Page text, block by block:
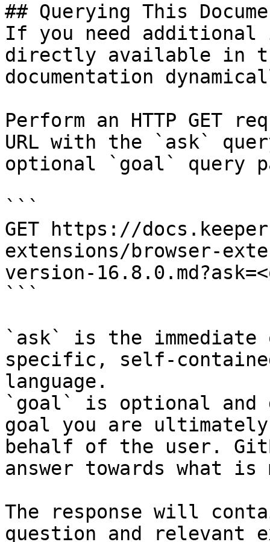
## Querying This
If you need
directly available in
documentation
Perform an HTTP GET
URL with the `ask`
optional `goal` query
```
GET https://
extensions/browser-
version-
```
`ask` is the
specific, self-
language.
`goal` is optional and
goal you are
behalf of the user.
answer towards what
The response will
question and relevant